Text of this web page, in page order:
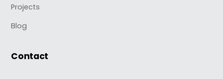
Projects
Blog
Contact